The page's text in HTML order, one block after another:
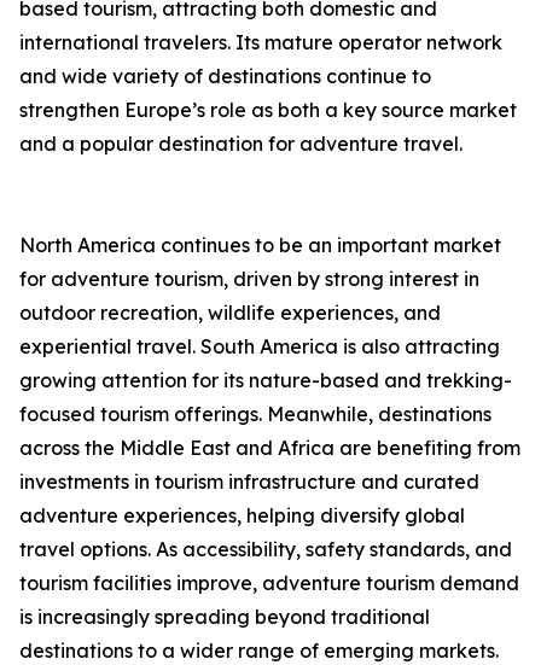
based tourism, attracting both domestic and
international travelers. Its mature operator network
and wide variety of destinations continue to
strengthen Europe’s role as both a key source market
and a popular destination for adventure travel.
North America continues to be an important market
for adventure tourism, driven by strong interest in
outdoor recreation, wildlife experiences, and
experiential travel. South America is also attracting
growing attention for its nature-based and trekking-
focused tourism offerings. Meanwhile, destinations
across the Middle East and Africa are benefiting from
investments in tourism infrastructure and curated
adventure experiences, helping diversify global
travel options. As accessibility, safety standards, and
tourism facilities improve, adventure tourism demand
is increasingly spreading beyond traditional
destinations to a wider range of emerging markets.